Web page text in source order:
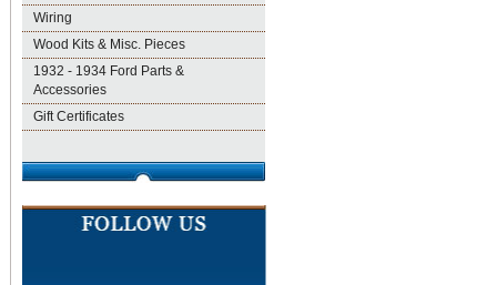
Wiring
Wood Kits & Misc. Pieces
1932 - 1934 Ford Parts &
Accessories
Gift Certificates